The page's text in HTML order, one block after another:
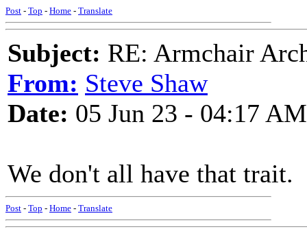
Post - Top - Home - Translate
Subject: RE: Armchair
From: Steve Shaw
Date: 05 Jun 23 - 04:17 AM
We don't all have that trait.
Post - Top - Home - Translate